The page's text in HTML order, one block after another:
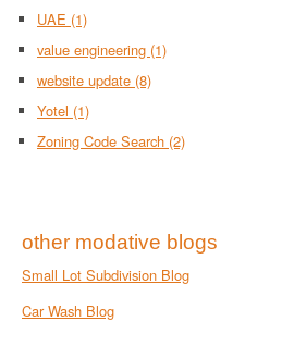
UAE (1)
value engineering (1)
website update (8)
Yotel (1)
Zoning Code Search (2)
other modative blogs
Small Lot Subdivision Blog
Car Wash Blog